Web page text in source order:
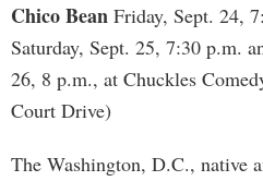
Chico Bean Friday, Sept. 24,
Saturday, Sept. 25, 7:30 p.m.
26, 8 p.m., at Chuckles
Court Drive)
The Washington, D.C., native